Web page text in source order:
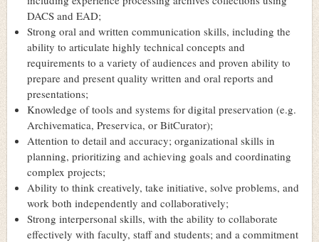
DACS and EAD;
Strong oral and written communication skills, including the
ability to articulate highly technical concepts and
requirements to a variety of audiences and proven ability to
prepare and present quality written and oral reports and
presentations;
Knowledge of tools and systems for digital preservation (e.g.
Archivematica, Preservica, or BitCurator);
Attention to detail and accuracy; organizational skills in
planning, prioritizing and achieving goals and coordinating
complex projects;
Ability to think creatively, take initiative, solve problems, and
work both independently and collaboratively;
Strong interpersonal skills, with the ability to collaborate
effectively with faculty, staff and students; and a commitment